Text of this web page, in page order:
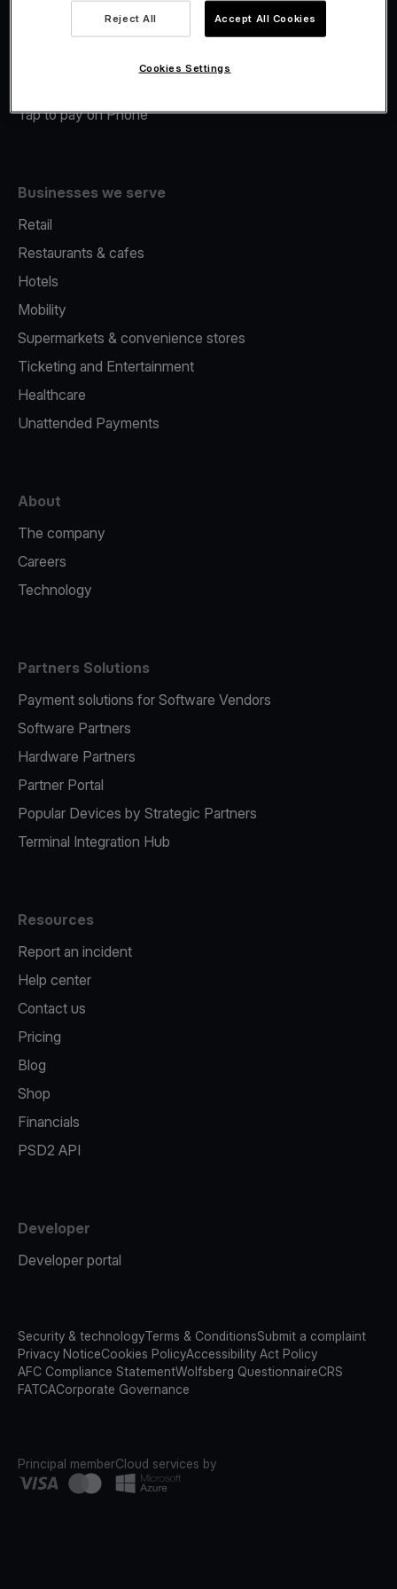
Merchant Advance
Tap to pay on Phone
Businesses we serve
Retail
Restaurants & cafes
Hotels
Mobility
Supermarkets & convenience stores
Ticketing and Entertainment
Healthcare
Unattended Payments
About
The company
Careers
Technology
Partners Solutions
Payment solutions for Software Vendors
Software Partners
Hardware Partners
Partner Portal
Popular Devices by Strategic Partners
Terminal Integration Hub
Resources
Report an incident
Help center
Contact us
Pricing
Blog
Shop
Financials
PSD2 API
Developer
Developer portal
Security & technologyTerms & ConditionsSubmit a complaint
Privacy NoticeCookies PolicyAccessibility Act Policy
AFC Compliance StatementWolfsberg QuestionnaireCRS
FATCACorporate Governance
Principal memberCloud services by
Reject All Accept All Cookies
Cookies Settings